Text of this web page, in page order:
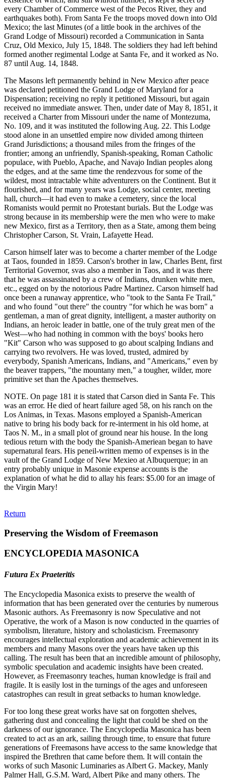
every Chamber of Commerce west of the Pecos River, they and
earthquakes both). From Santa Fe the troops moved down into Old
Mexico; the last Minutes (of a little book in the archives of the
Grand Lodge of Missouri) recorded a Communication in Santa
Cruz, Old Mexico, July 15, 1848. The soldiers they had left behind
formed another regimental Lodge at Santa Fe, and it worked as No.
87 until Aug. 14, 1848.
The Masons left permanently behind in New Mexico after peace
was declared petitioned the Grand Lodge of Maryland for a
Dispensation; receiving no reply it petitioned Missouri, but again
received no immediate answer. Then, under date of May 8, 1851, it
received a Charter from Missouri under the name of Montezuma,
No. 109, and it was instituted the following Aug. 22. This Lodge
stood alone in an unsettled empire now divided among thirteen
Grand Jurisdictions; a thousand miles from the fringes of the
frontier; among an unfriendly, Spanish-speaking, Roman Catholic
populace, with Pueblo, Apache, and Navajo Indian peoples along
the edges, and at the same time the rendezvous for some of the
wildest, most intractable white adventurers on the Continent. But it
flourished, and for many years was Lodge, social center, meeting
hall, church—it had even to make a cemetery, since the local
Romanists would permit no Protestant burials. But the Lodge was
strong because in its membership were the men who were to make
new Mexico, first as a Territory, then as a State, among them being
Christopher Carson, St. Vrain, Lafayette Head.
Carson himself later was to become a charter member of the Lodge
at Taos, founded in 1859. Carson's brother in law, Charles Bent, first
Territorial Governor, svas also a member in Taos, and it was there
that he was assassinated by a crew of Indians, drunken white men,
etc., egged on by the notorious Padre Martinez. Carson himself had
once been a runaway apprentice, who "took to the Santa Fe Trail,"
and who found "out there" the country "for which he was born" a
gentleman, a man of great dignity, intelligent, a master authority on
Indians, an heroic leader in battle, one of the truly great men of the
West—who had nothing in common with the boys' books hero
"Kit" Carson who was supposed to go about scalping Indians and
carrying two revolvers. He was loved, trusted, admired by
everybody, Spanish Americans, Indians, and "Americans," even by
the beaver trappers, "the mountany men," a tougher, wilder, more
primitive set than the Apaches themselves.
NOTE. On page 181 it is stated that Carson died in Santa Fe. This
was an error. He died of heart failure aged 58, on his ranch on the
Los Animas, in Texas. Masons employed a Spanish-American
native to bring his body back for re-interment in his old home, at
Taos N. M., in a small plot of ground near his house. In the long
tedious return with the body the Spanish-Ameriean began to have
supernatural fears. His peneil-written memo of expenses is in the
vault of the Grand Lodge of New Mexieo at Albuquerque; in an
entry probably unique in Masonie expense accounts is the
explanation of what he did to allay his fears: $5.00 for an image of
the Virgin Mary!
Return
Preserving the Wisdom of Freemason
ENCYCLOPEDIA MASONICA
Futura Ex Praeteritis
The Encyclopedia Masonica exists to preserve the wealth of
information that has been generated over the centuries by numerous
Masonic authors. As Freemasonry is now Speculative and not
Operative, the work of a Mason is now conducted in the quarries of
symbolism, literature, history and scholasticism. Freemasonry
encourages intellectual exploration and academic achievement in its
members and many Masons over the years have taken up this
calling. The result has been that an incredible amount of philosophy,
symbolic speculation and academic insights have been created.
However, as Freemasonry teaches, human knowledge is frail and
fragile. It is easily lost in the turnings of the ages and unforeseen
catastrophes can result in great setbacks to human knowledge.
For too long these great works have sat on forgotten shelves,
gathering dust and concealing the light that could be shed on the
darkness of our ignorance. The Encyclopedia Masonica has been
created to act as an ark, sailing through time, to ensure that future
generations of Freemasons have access to the same knowledge that
inspired the Brethren that came before them. It will contain the
works of such Masonic Luminaries as Albert G. Mackey, Manly
Palmer Hall, G.S.M. Ward, Albert Pike and many others. The